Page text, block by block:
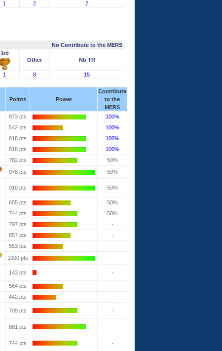
1 2 7
No Contribute to the MERS
3rd
Other
Nb TR
1 8 15
Points Power
Contribute
to the
MERS
873 pts
100%
542 pts
100%
818 pts
100%
818 pts
100%
782 pts
50%
978 pts 50%
910 pts 50%
655 pts
50%
744 pts
50%
797 pts
-
657 pts
-
553 pts
-
1000 pts -
143 pts -
564 pts
-
442 pts -
709 pts -
881 pts -
744 pts -